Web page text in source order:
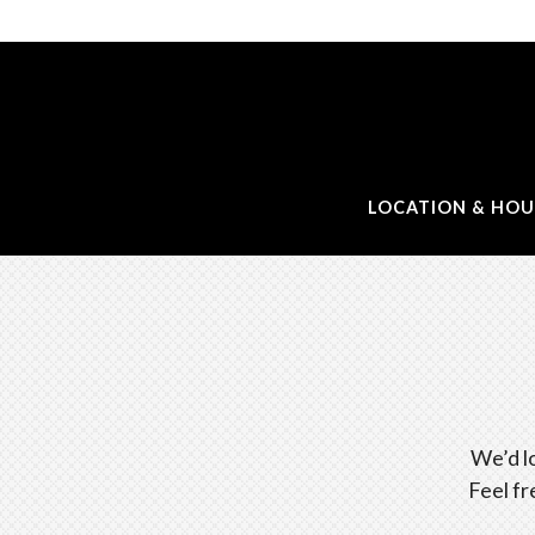
LOCATION &
We’d
Feel